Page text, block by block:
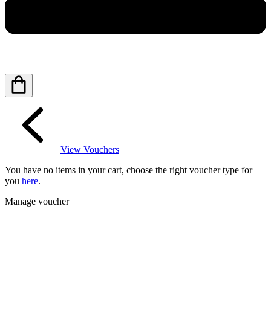
View Vouchers
You have no items in your cart, choose the right voucher type for
you here.
Manage voucher